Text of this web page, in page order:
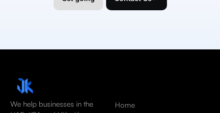
We help businesses in the
Home